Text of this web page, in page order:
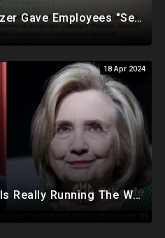
Whistleblower Says Pfizer Gave Employees "Separate And Distinct" COVID-19 Vaccines
18 Apr 2024
EXPOSED: This Is Who Is Really Running The White House... Obama, Hillary Still "Very Involved"